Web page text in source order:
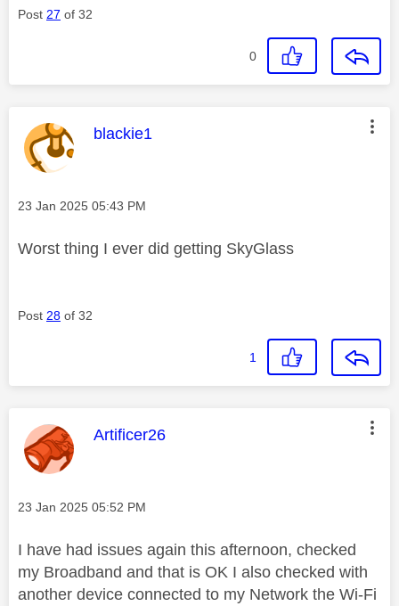
Post 27 of 32
0
This message was authored by:
blackie1
Message posted on
‎23 Jan 2025 05:43 PM
Worst thing I ever did getting SkyGlass
Post 28 of 32
1
This message was authored by:
Artificer26
Message posted on
‎23 Jan 2025 05:52 PM
I have had issues again this afternoon, checked
my Broadband and that is OK I also checked with
another device connected to my Network the Wi-Fi